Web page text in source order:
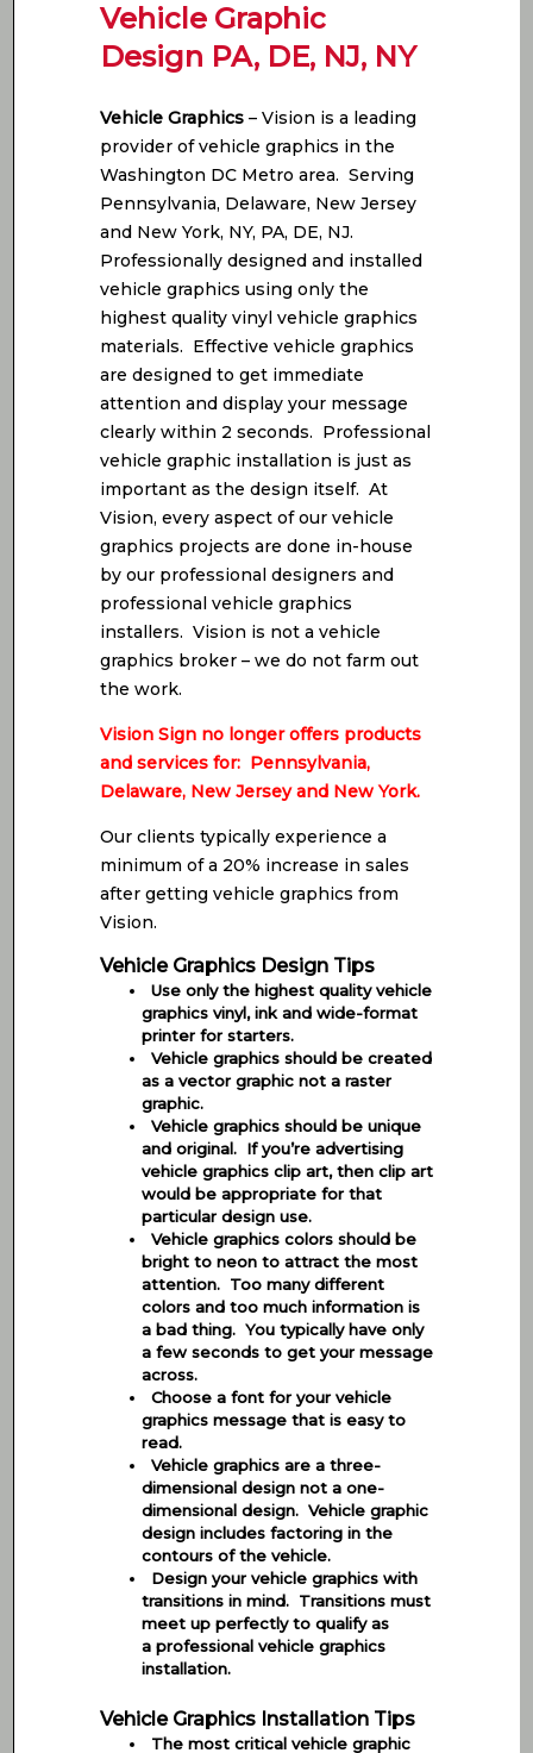
Vehicle Graphic
Design PA, DE, NJ, NY
Vehicle Graphics – Vision is a leading
provider of vehicle graphics in the
Washington DC Metro area. Serving
Pennsylvania, Delaware, New Jersey
and New York, NY, PA, DE, NJ.
Professionally designed and installed
vehicle graphics using only the
highest quality vinyl vehicle graphics
materials. Effective vehicle graphics
are designed to get immediate
attention and display your message
clearly within 2 seconds. Professional
vehicle graphic installation is just as
important as the design itself. At
Vision, every aspect of our vehicle
graphics projects are done in-house
by our professional designers and
professional vehicle graphics
installers. Vision is not a vehicle
graphics broker – we do not farm out
the work.
Vision Sign no longer offers products
and services for: Pennsylvania,
Delaware, New Jersey and New York.
Our clients typically experience a
minimum of a 20% increase in sales
after getting vehicle graphics from
Vision.
Vehicle Graphics Design Tips
Use only the highest quality vehicle
graphics vinyl, ink and wide-format
printer for starters.
Vehicle graphics should be created
as a vector graphic not a raster
graphic.
Vehicle graphics should be unique
and original. If you’re advertising
vehicle graphics clip art, then clip art
would be appropriate for that
particular design use.
Vehicle graphics colors should be
bright to neon to attract the most
attention. Too many different
colors and too much information is
a bad thing. You typically have only
a few seconds to get your message
across.
Choose a font for your vehicle
graphics message that is easy to
read.
Vehicle graphics are a three-
dimensional design not a one-
dimensional design. Vehicle graphic
design includes factoring in the
contours of the vehicle.
Design your vehicle graphics with
transitions in mind. Transitions must
meet up perfectly to qualify as
a professional vehicle graphics
installation.
Vehicle Graphics Installation Tips
The most critical vehicle graphic